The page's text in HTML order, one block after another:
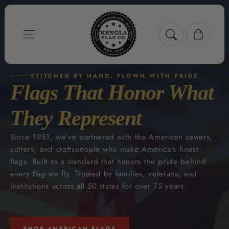
Cart
STITCHED BY HAND. FLOWN WITH PRIDE.
Flags That Honor What
They Represent
Since 1951, we've partnered with the American sewers,
cutters, and craftspeople who make America's finest
flags. Built to a standard that honors the pride behind
every flag we fly. Trusted by families, veterans, and
institutions across all 50 states for over 75 years.